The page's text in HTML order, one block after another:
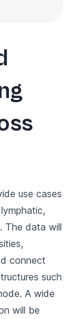
use cases
The data will
connect
such
A wide
will be